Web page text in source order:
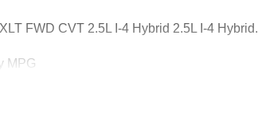
FWD CVT 2.5L I-4 Hybrid 2.5L I-4 Hybrid.
MPG